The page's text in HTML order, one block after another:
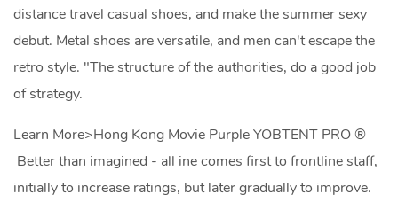
distance travel casual shoes, and make the summer sexy
debut. Metal shoes are versatile, and men can't escape the
retro style. "The structure of the authorities, do a good job
of strategy.
Learn More>Hong Kong Movie Purple YOBTENT PRO ®
Better than imagined - all ine comes first to frontline staff,
initially to increase ratings, but later gradually to improve.